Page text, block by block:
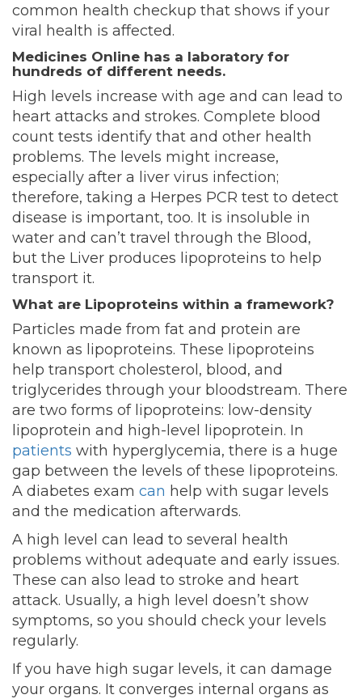
common health checkup that shows if your
viral health is affected.
Medicines Online has a laboratory for
hundreds of different needs.
High levels increase with age and can lead to
heart attacks and strokes. Complete blood
count tests identify that and other health
problems. The levels might increase,
especially after a liver virus infection;
therefore, taking a Herpes PCR test to detect
disease is important, too. It is insoluble in
water and can’t travel through the Blood,
but the Liver produces lipoproteins to help
transport it.
What are Lipoproteins within a framework?
Particles made from fat and protein are
known as lipoproteins. These lipoproteins
help transport cholesterol, blood, and
triglycerides through your bloodstream. There
are two forms of lipoproteins: low-density
lipoprotein and high-level lipoprotein. In
patients with hyperglycemia, there is a huge
gap between the levels of these lipoproteins.
A diabetes exam can help with sugar levels
and the medication afterwards.
A high level can lead to several health
problems without adequate and early issues.
These can also lead to stroke and heart
attack. Usually, a high level doesn’t show
symptoms, so you should check your levels
regularly.
If you have high sugar levels, it can damage
your organs. It converges internal organs as